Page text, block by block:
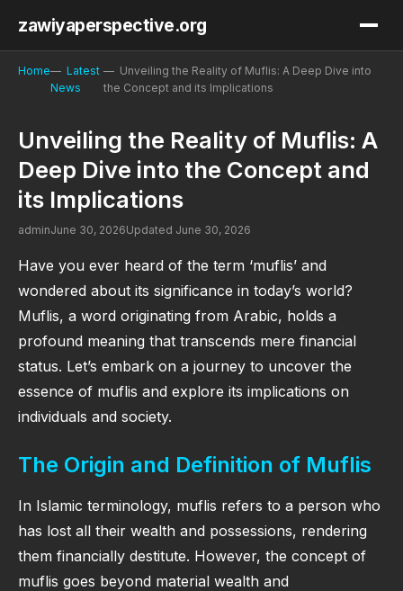
zawiyaperspective.org
Home
Latest
News
Unveiling the Reality of Muflis: A Deep Dive into
the Concept and its Implications
Unveiling the Reality of Muflis: A
Deep Dive into the Concept and
its Implications
adminJune 30, 2026Updated June 30, 2026
Have you ever heard of the term ‘muflis’ and
wondered about its significance in today’s world?
Muflis, a word originating from Arabic, holds a
profound meaning that transcends mere financial
status. Let’s embark on a journey to uncover the
essence of muflis and explore its implications on
individuals and society.
The Origin and Definition of Muflis
In Islamic terminology, muflis refers to a person who
has lost all their wealth and possessions, rendering
them financially destitute. However, the concept of
muflis goes beyond material wealth and